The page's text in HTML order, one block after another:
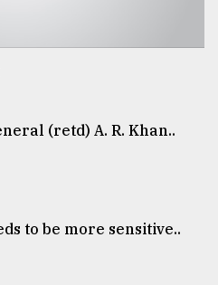
(retd) A. R. Khan..
to be more sensitive..